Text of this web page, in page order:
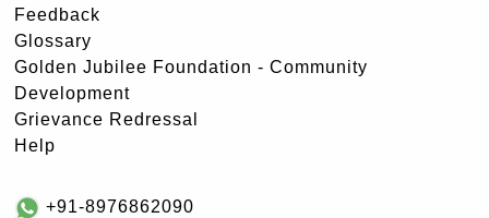
Feedback
Glossary
Golden Jubilee Foundation - Community
Development
Grievance Redressal
Help
+91-8976862090